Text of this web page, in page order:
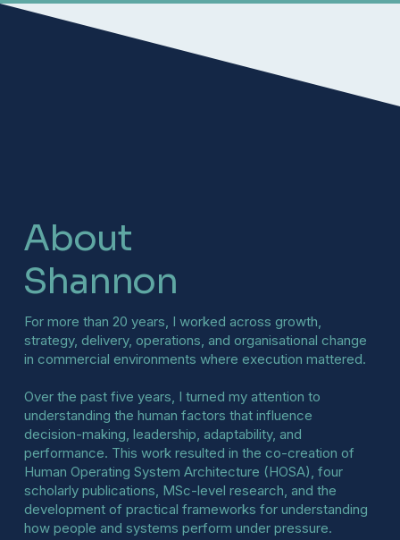
About
Shannon
For more than 20 years, I worked across growth,
strategy, delivery, operations, and organisational change
in commercial environments where execution mattered.
Over the past five years, I turned my attention to
understanding the human factors that influence
decision-making, leadership, adaptability, and
performance. This work resulted in the co-creation of
Human Operating System Architecture (HOSA), four
scholarly publications, MSc-level research, and the
development of practical frameworks for understanding
how people and systems perform under pressure.